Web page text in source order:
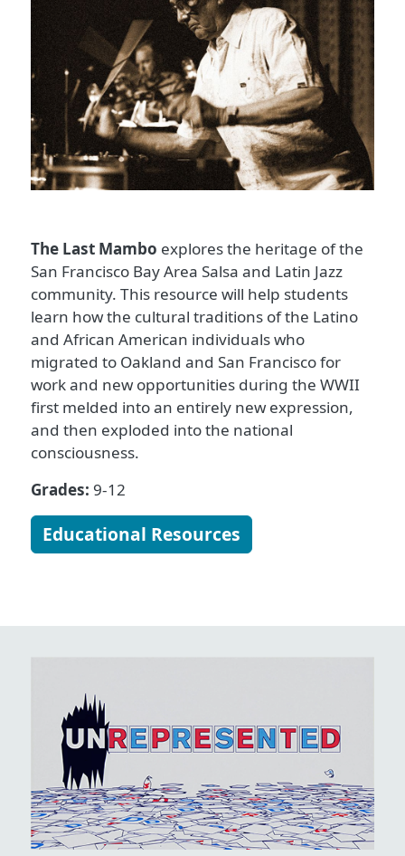
The Last Mambo explores the heritage of the
San Francisco Bay Area Salsa and Latin Jazz
community. This resource will help students
learn how the cultural traditions of the Latino
and African American individuals who
migrated to Oakland and San Francisco for
work and new opportunities during the WWII
first melded into an entirely new expression,
and then exploded into the national
consciousness.
Grades: 9-12
Educational Resources